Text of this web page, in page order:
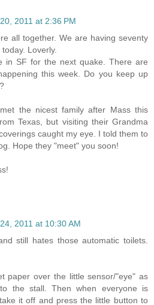
2011 at 2:36 PM
all together. We are having seventy
Loverly.
in SF for the next quake. There are
this week. Do you keep up
the nicest family after Mass this
Texas, but visiting their Grandma
caught my eye. I told them to
Hope they "meet" you soon!
2011 at 10:30 AM
still hates those automatic toilets.
paper over the little sensor/"eye" as
the stall. Then when everyone is
it off and press the little button to